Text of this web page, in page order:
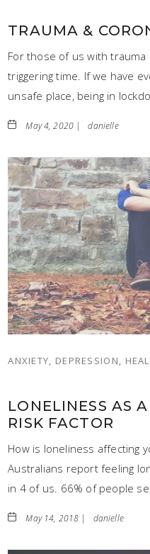
TRAUMA &
For those of us with
triggering time. If we have
unsafe place, being in
May 4, 2020 | danielle
ANXIETY, DEPRESSION,
LONELINESS AS
RISK FACTOR
How is loneliness affecting
Australians report feeling
in 4 of us. 66% of people
May 14, 2018 | danielle